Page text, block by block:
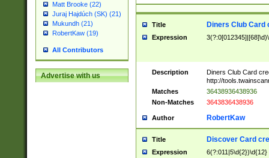
Matt Brooke (22)
Juraj Hajdúch (SK) (21)
Mukundh (21)
RobertKaw (19)
All Contributors
Advertise with us
Title Diners Club Card
Expression
Description
Diners Club Card
http://
Matches
36438936438936
Non-Matches
3643836438936
Author RobertKaw
Title Discover Card
Expression 6(?:011|5\d{2})\d{12}